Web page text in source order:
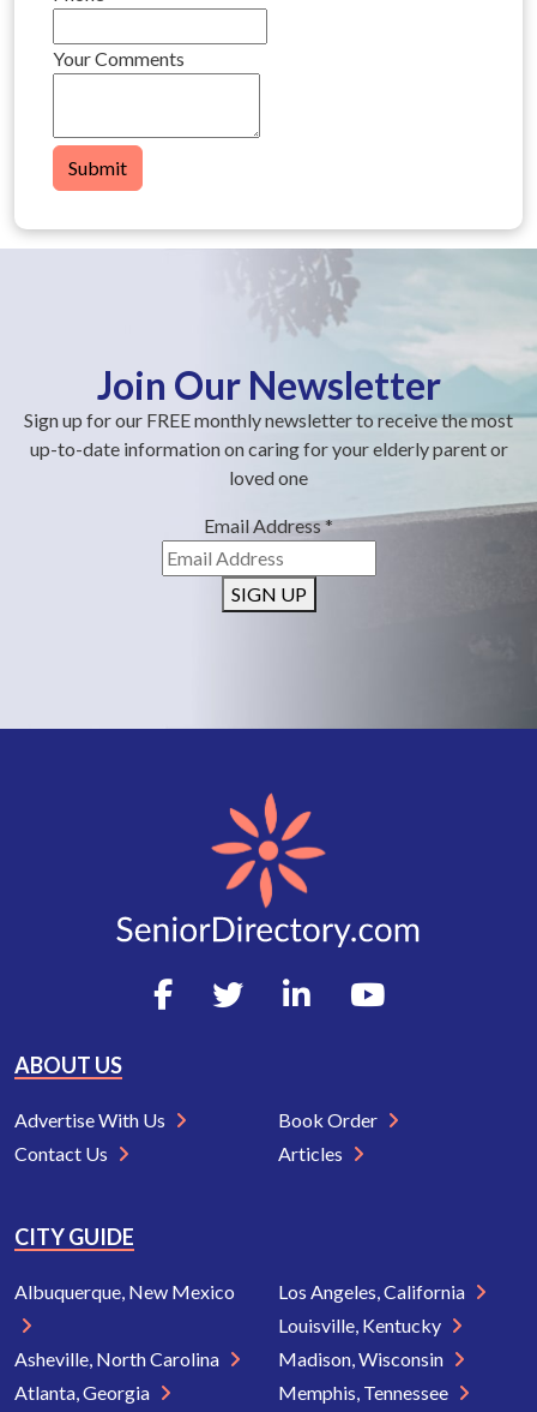
Your Comments
Submit
Join Our Newsletter
Sign up for our FREE monthly newsletter to receive the most
up-to-date information on caring for your elderly parent or
loved one
Email Address*
SIGN UP
ABOUT US
Advertise With Us
Contact Us
Book Order
Articles
CITY GUIDE
Albuquerque, New Mexico
Asheville, North Carolina
Atlanta, Georgia
Los Angeles, California
Louisville, Kentucky
Madison, Wisconsin
Memphis, Tennessee